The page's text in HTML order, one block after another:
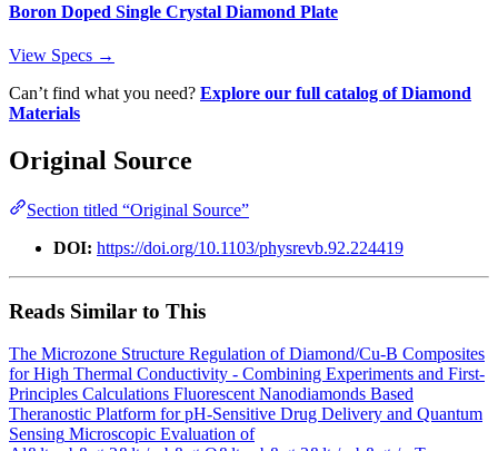
Boron Doped Single Crystal Diamond Plate
View Specs →
Can’t find what you need? Explore our full catalog of Diamond
Materials
Original Source
Section titled “Original Source”
DOI: https://doi.org/10.1103/physrevb.92.224419
Reads Similar to This
The Microzone Structure Regulation of Diamond/Cu-B Composites
for High Thermal Conductivity - Combining Experiments and First-
Principles Calculations Fluorescent Nanodiamonds Based
Theranostic Platform for pH‐Sensitive Drug Delivery and Quantum
Sensing Microscopic Evaluation of